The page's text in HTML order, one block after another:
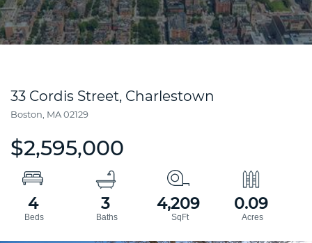
33 Cordis Street, Charlestown
Boston, MA02129
$2,595,000
4 3 4,209 0.09